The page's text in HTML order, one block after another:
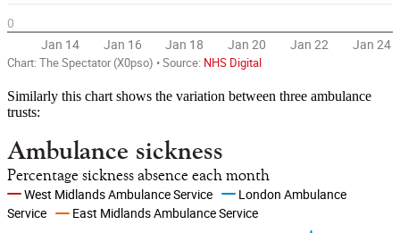
Similarly this chart shows the variation between three ambulance
trusts: